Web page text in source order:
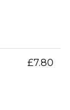
£7.80